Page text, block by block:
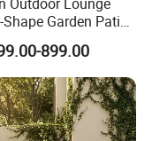
Garden Patio
for Resort
899.00